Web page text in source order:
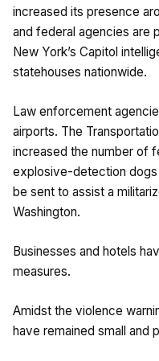
increased its presence
and federal agencies are
New York’s Capitol
statehouses nationwide.
Law enforcement
airports. The
increased the number of
explosive-detection dogs
be sent to assist a
Washington.
Businesses and hotels
measures.
Amidst the violence
have remained small and